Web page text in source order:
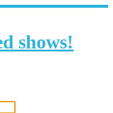
shows!